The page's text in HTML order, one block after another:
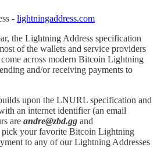
- lightningaddress.com
the Lightning Address specification
of the wallets and service providers
across modern Bitcoin Lightning
and/or receiving payments to
upon the LNURL specification and
an internet identifier (an email
are andre@zbd.gg and
pick your favorite Bitcoin Lightning
to any of our Lightning Addresses